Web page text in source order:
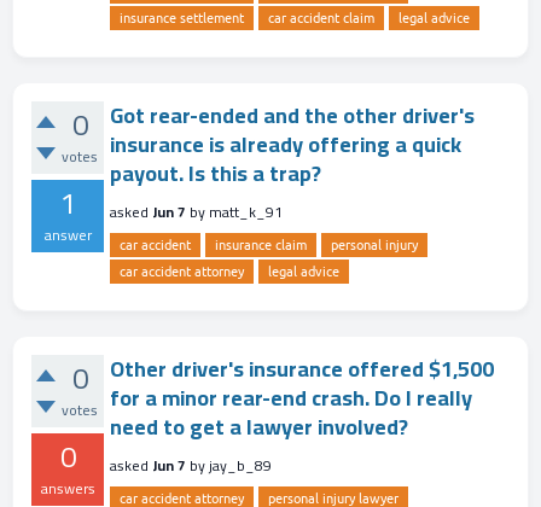
insurance settlement
car accident claim legal advice
0
votes
1
answer
Got rear-ended and the other driver's
insurance is already offering a quick
payout. Is this a trap?
asked Jun 7 bymatt_k_91
car accident insurance claim
personal injury
car accident attorney
legal advice
0
votes
0
answers
Other driver's insurance offered $1,500
for a minor rear-end crash. Do I really
need to get a lawyer involved?
asked Jun 7 byjay_b_89
car accident attorney
personal injury lawyer